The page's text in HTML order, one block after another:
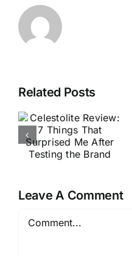
Related PostsInside Xel
Sacred
Ingredients
and the
Ritual
Leave A Comment
Comment